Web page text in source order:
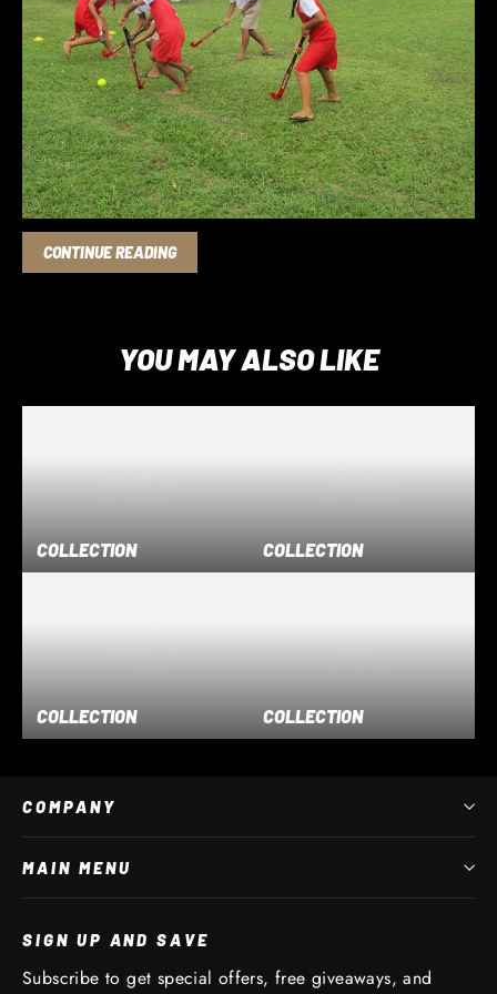
OCT 06, 2020
OCEANIA HOCKEY FEDERATION
Photos from Hiko in Tonga
CONTINUE READING
YOU MAY ALSO LIKE
COLLECTION COLLECTION
COLLECTION COLLECTION
COMPANY
MAIN MENU
SIGN UP AND SAVE
Subscribe to get special offers, free giveaways, and